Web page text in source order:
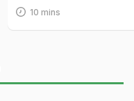
10 mins